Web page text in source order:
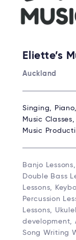
Eliette’s
Auckland
Singing,
Music
Music
Banjo
Double Bass
Lessons,
Percussion
Lessons,
development,
Song Writing